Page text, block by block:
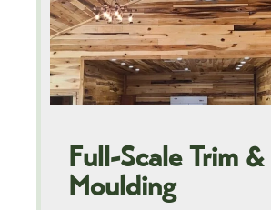
Full-Scale Trim &
Moulding